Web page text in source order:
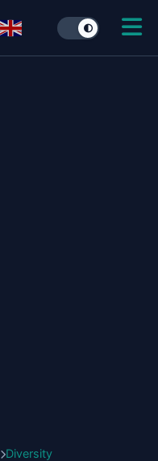
Diversity